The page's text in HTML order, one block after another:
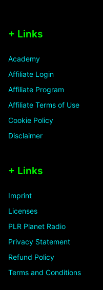
+ Links
Academy
Affiliate Login
Affiliate Program
Affiliate Terms of Use
Cookie Policy
Disclaimer
+ Links
Imprint
Licenses
PLR Planet Radio
Privacy Statement
Refund Policy
Terms and Conditions